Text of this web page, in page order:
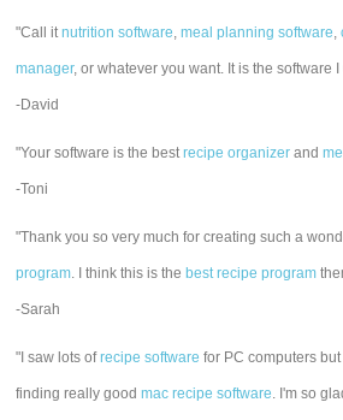
"Call itnutrition software,meal planning software,
manager, or whatever you want. It is the software
-David
"Your software is the bestrecipe organizer and
-Toni
"Thank you so very much for creating such a
program. I think this is the best recipe program
-Sarah
"I saw lots ofrecipe software for PC computers
finding really goodmac recipe software. I'm so